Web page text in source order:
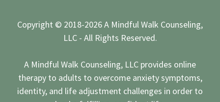
Copyright © 2018-2026 A Mindful Walk Counseling,
LLC - All Rights Reserved.
A Mindful Walk Counseling, LLC provides online
therapy to adults to overcome anxiety symptoms,
identity, and life adjustment challenges in order to